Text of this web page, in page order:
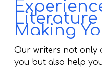
Literature
Making
Our writers not only
you but also help